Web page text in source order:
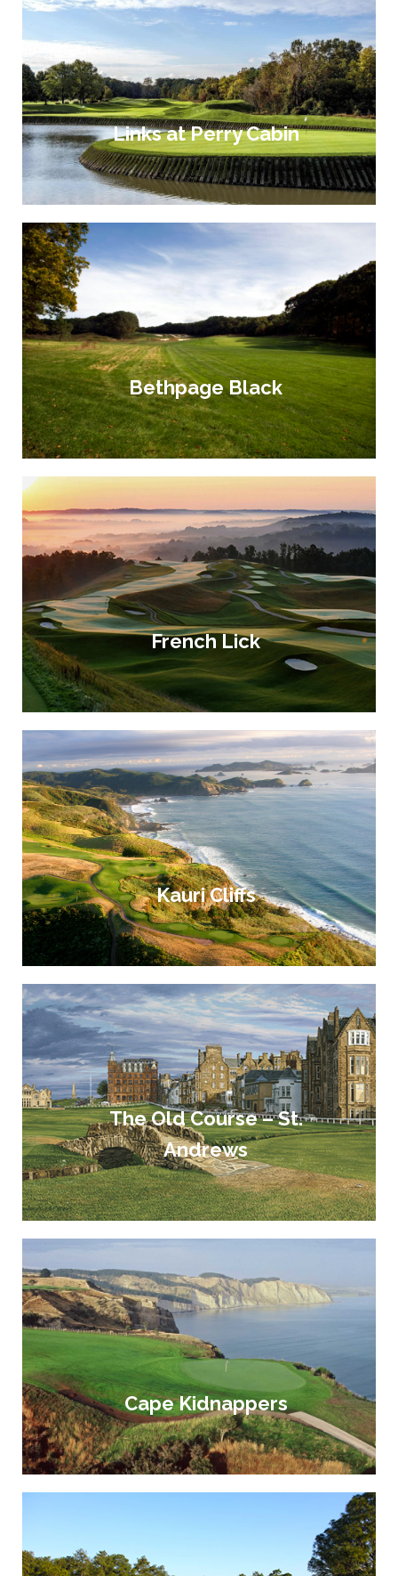
Links at Perry Cabin
Bethpage Black
French Lick
Kauri Cliffs
The Old Course – St.
Andrews
Cape Kidnappers